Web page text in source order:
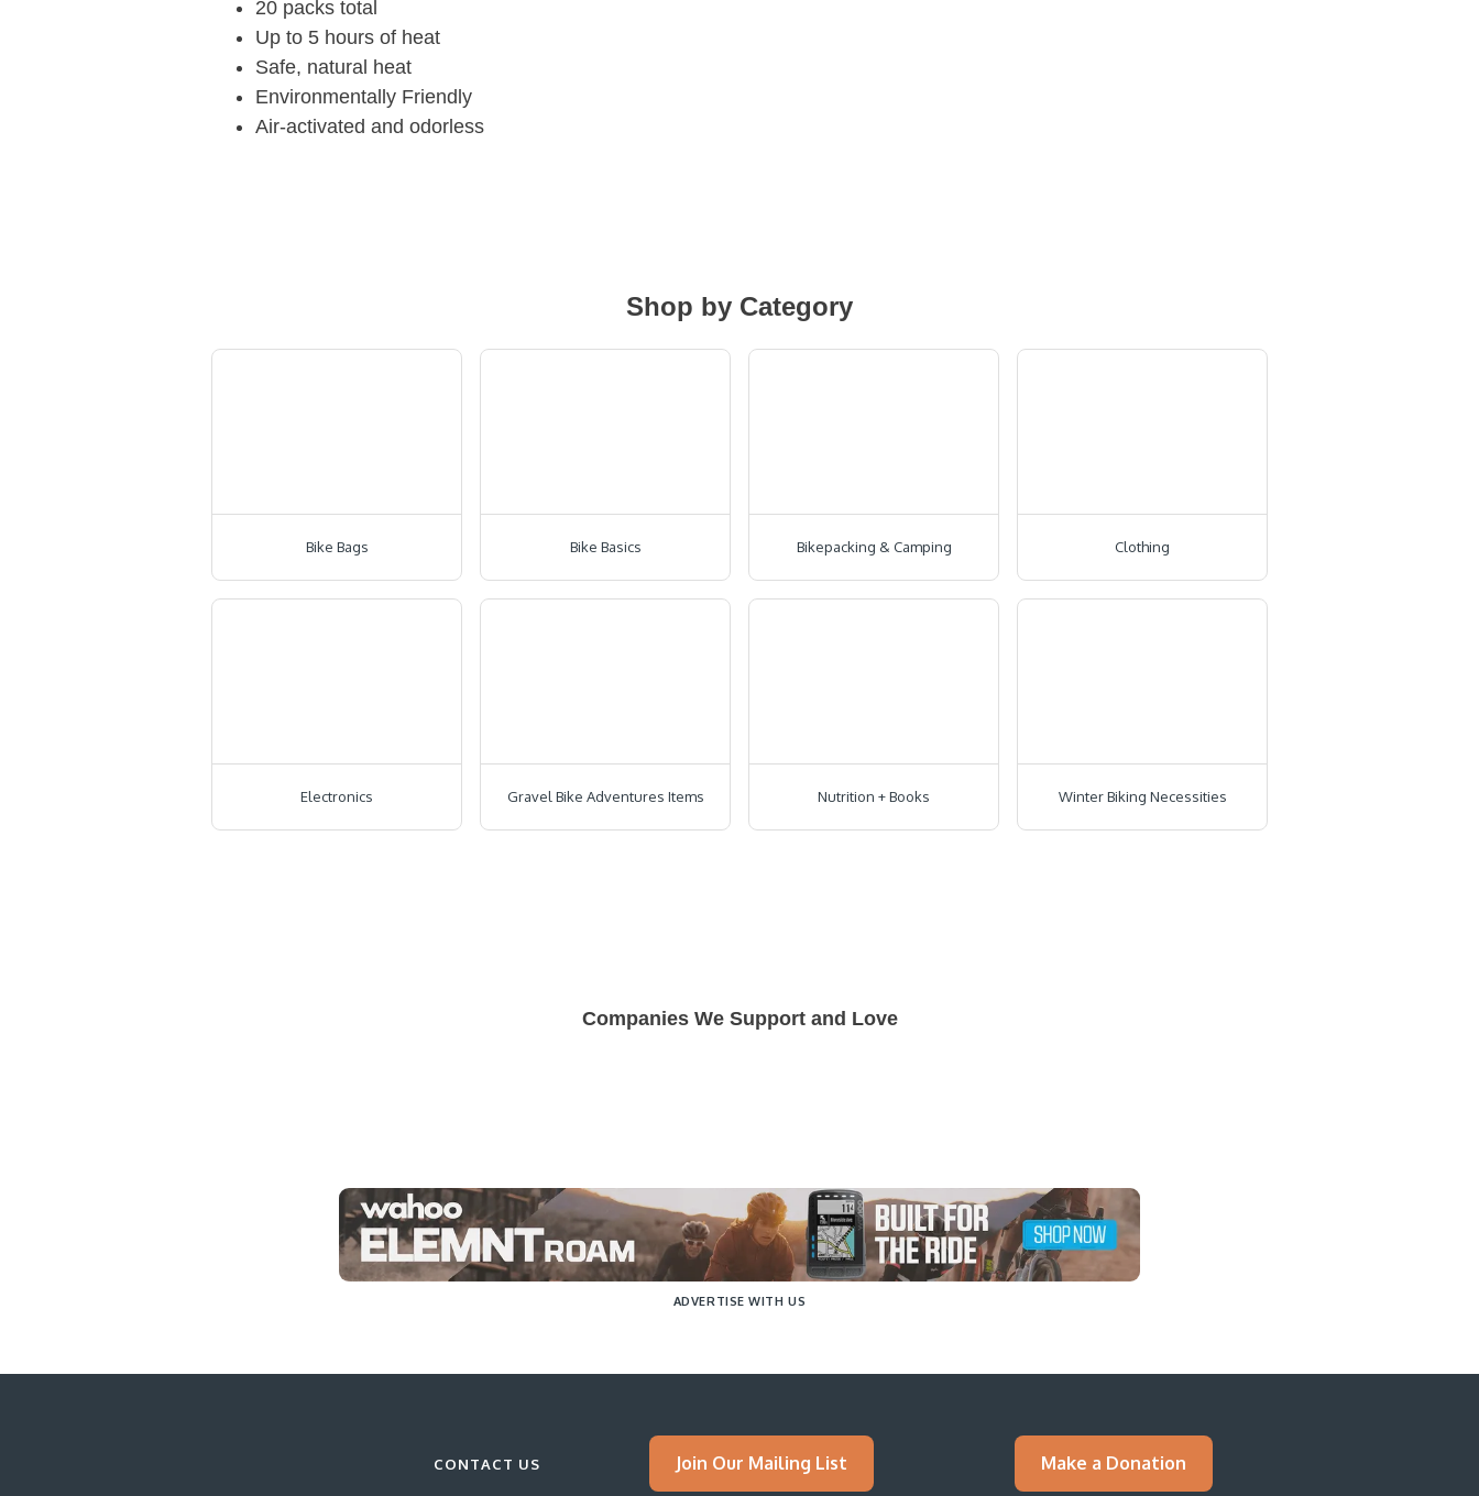
20 packs total
Up to 5 hours of heat
Safe, natural heat
Environmentally Friendly
Air-activated and odorless
Shop by Category
Bike Bags Bike Basics Bikepacking & Camping Clothing
Electronics Gravel Bike Adventures Items Nutrition + Books Winter Biking Necessities
Companies We Support and Love
ADVERTISE WITH US
CONTACT US Join Our Mailing List Make a Donation